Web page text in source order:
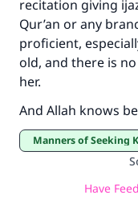
recitation giving
Qur’an or any
proficient,
old, and there is
her.
And Allah knows
Manners of Seeking
Have